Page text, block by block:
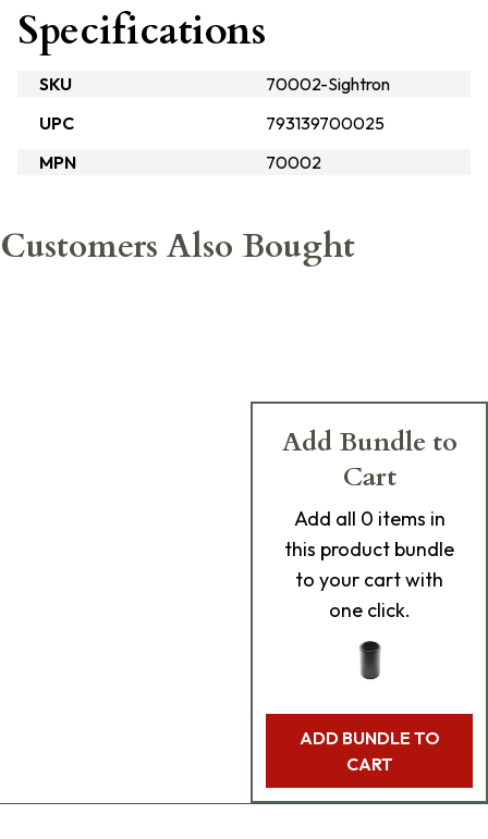
Specifications
SKU
70002-Sightron
UPC
793139700025
MPN
70002
Customers Also Bought
Add Bundle to
Cart
Add all 0 items in
this product bundle
to your cart with
one click.
ADD BUNDLE TO
CART